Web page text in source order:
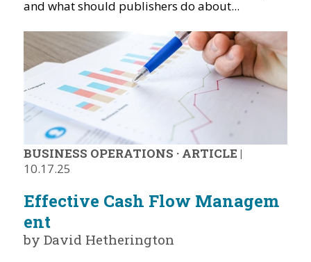
and what should publishers do about...
BUSINESS OPERATIONS · ARTICLE |
10.17.25
Effective Cash Flow Managem
ent
by David Hetherington